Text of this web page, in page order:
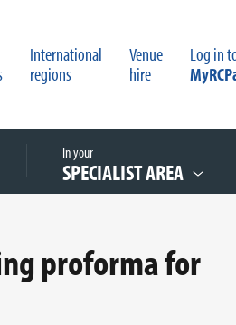
International
regions
Venue
hire
Log in
In your
SPECIALIST AREA
proforma for